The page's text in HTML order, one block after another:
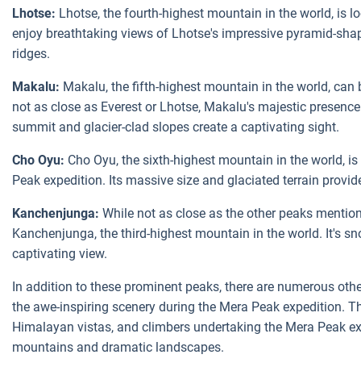
Lhotse: Lhotse, the fourth-highest mountain in the world, is
enjoy breathtaking views of Lhotse's impressive pyramid-
ridges.
Makalu: Makalu, the fifth-highest mountain in the world,
not as close as Everest or Lhotse, Makalu's majestic
summit and glacier-clad slopes create a captivating sight.
Cho Oyu: Cho Oyu, the sixth-highest mountain in the world,
Peak expedition. Its massive size and glaciated terrain
Kanchenjunga: While not as close as the other peaks
Kanchenjunga, the third-highest mountain in the world. It's
captivating view.
In addition to these prominent peaks, there are numerous
the awe-inspiring scenery during the Mera Peak expedition.
Himalayan vistas, and climbers undertaking the Mera Peak
mountains and dramatic landscapes.